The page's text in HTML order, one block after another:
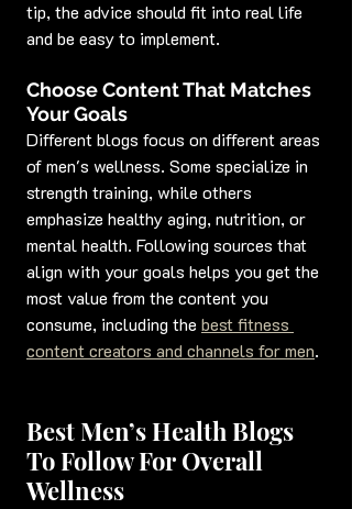
tip, the advice should fit into real life
and be easy to implement.
Choose Content That Matches
Your Goals
Different blogs focus on different areas
of men's wellness. Some specialize in
strength training, while others
emphasize healthy aging, nutrition, or
mental health. Following sources that
align with your goals helps you get the
most value from the content you
consume, including the best fitness
content creators and channels for men.
Best Men’s Health Blogs
To Follow For Overall
Wellness